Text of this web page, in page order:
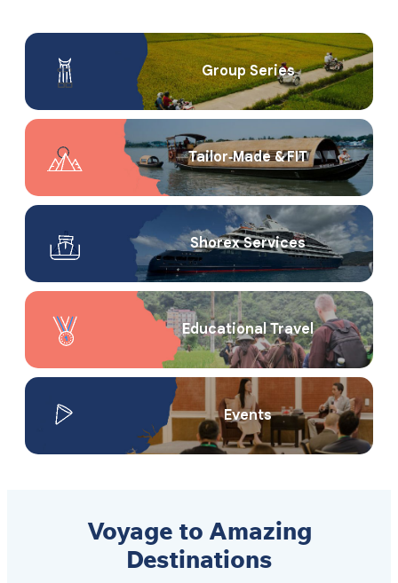
Group Series
Tailor‑Made & FIT
Shorex Service​s
Educational Travel
Events
Voyage to Amazing
Destinations